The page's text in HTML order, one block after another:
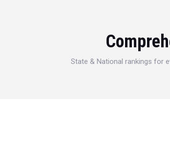
State & National rankings for